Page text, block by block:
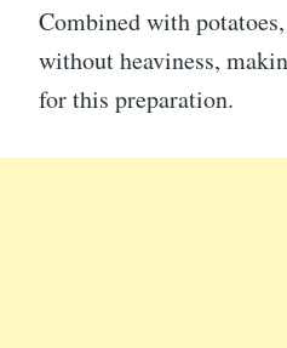
Combined with
without heaviness,
for this preparation.